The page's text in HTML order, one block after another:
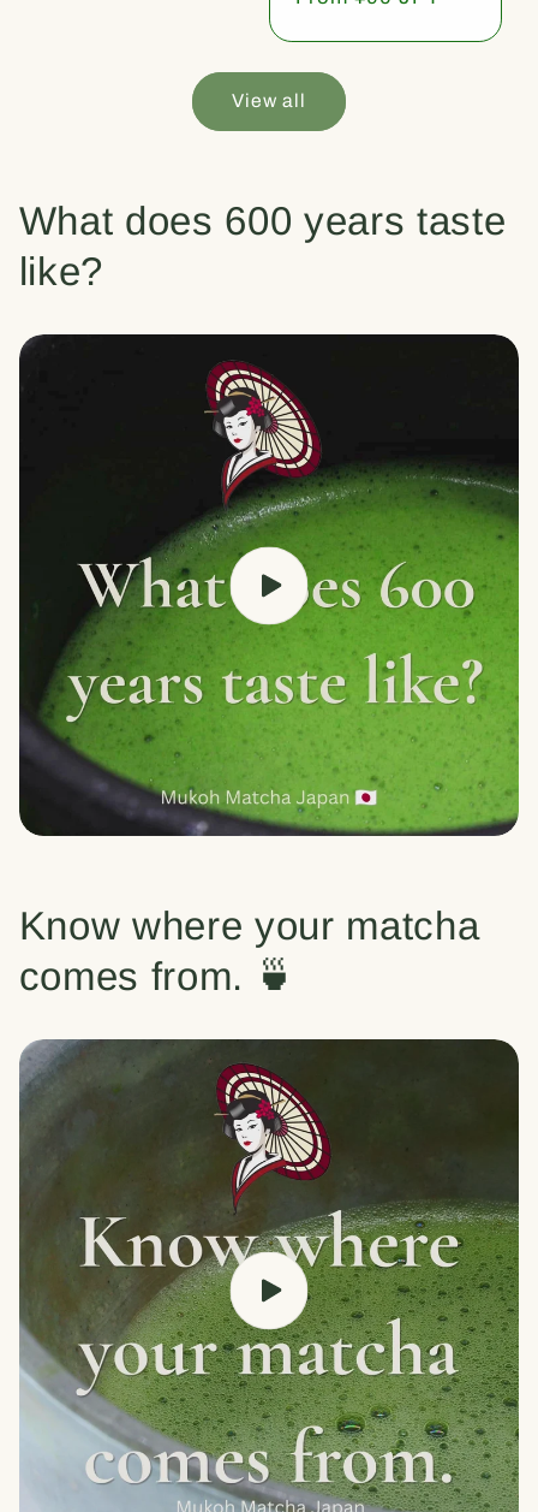
View all
What does 600 years taste
like?
Know where your matcha
comes from. 🍵